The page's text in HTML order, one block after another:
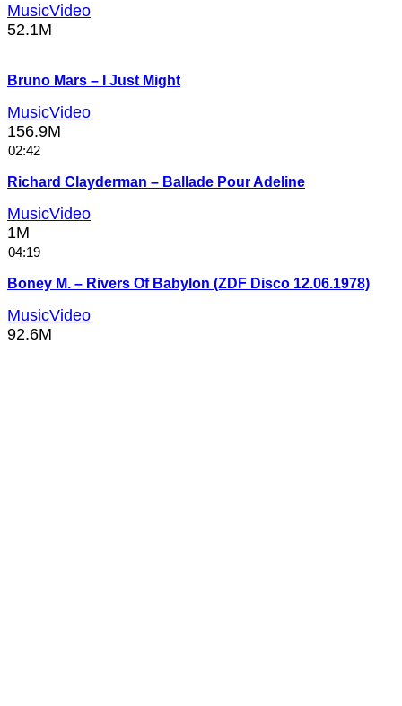
MusicVideo
52.1M
Bruno Mars – I Just Might
MusicVideo
156.9M
02:42
Richard Clayderman – Ballade Pour Adeline
MusicVideo
1M
04:19
Boney M. – Rivers Of Babylon (ZDF Disco 12.06.1978)
MusicVideo
92.6M